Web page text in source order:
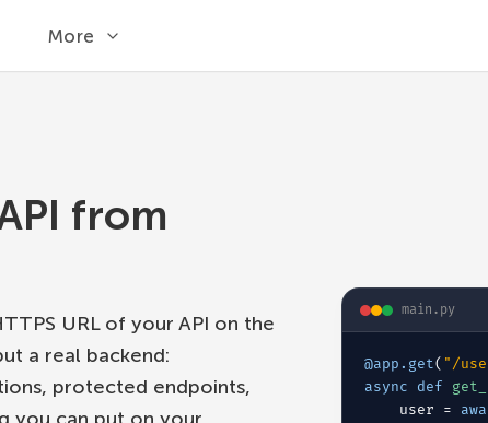
More
from
URL of your API on the
a real backend:
protected endpoints,
main.py
@app.get( "/
async def
user =